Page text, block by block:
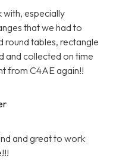
with, especially
that we had to
round tables, rectangle
and collected on time
from C4AE again!!
and great to work